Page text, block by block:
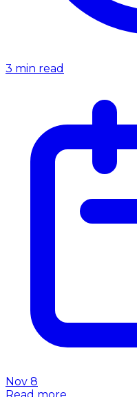
3 min read
Nov 8